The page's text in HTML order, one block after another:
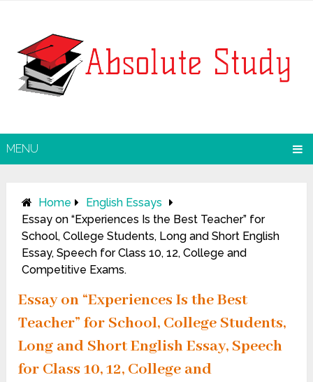
MENU
Home
English Essays
Essay on “Experiences Is the Best Teacher” for
School, College Students, Long and Short English
Essay, Speech for Class 10, 12, College and
Competitive Exams.
Essay on “Experiences Is the Best
Teacher” for School, College Students,
Long and Short English Essay, Speech
for Class 10, 12, College and